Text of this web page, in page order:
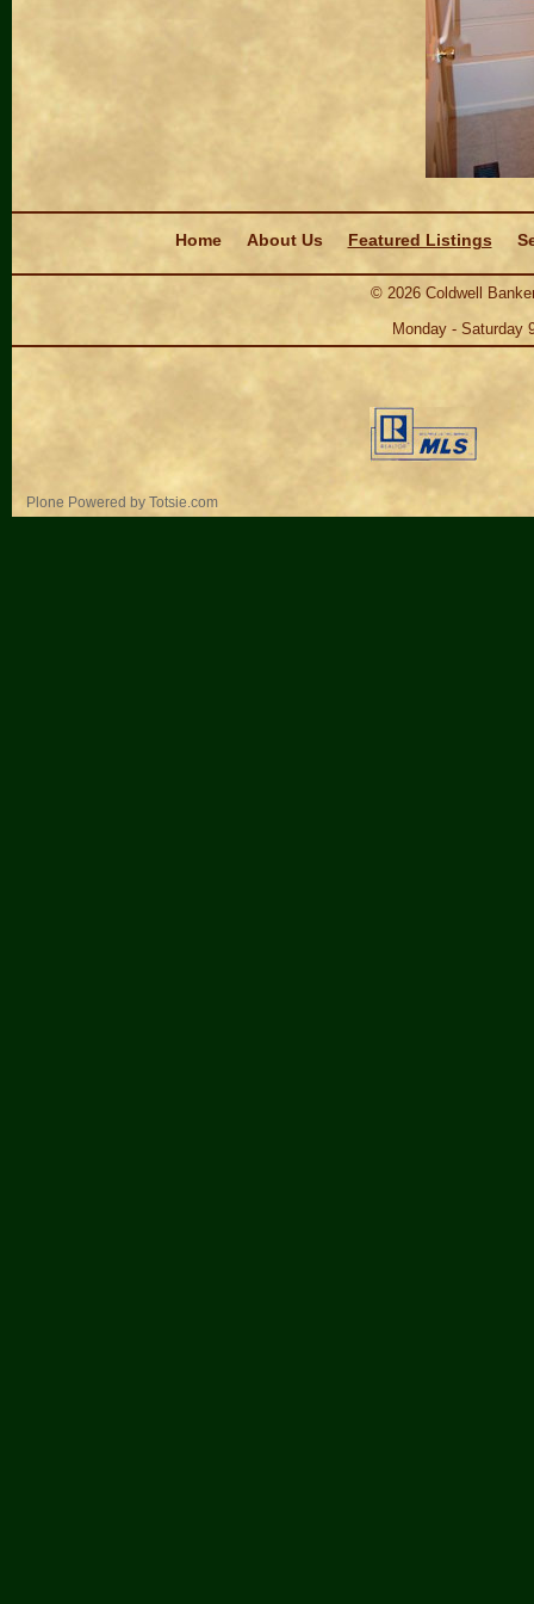
Home
About Us Featured Listings
© 2026Coldwell
Monday - Saturday
Plone Powered by Totsie.com
Personal
tools